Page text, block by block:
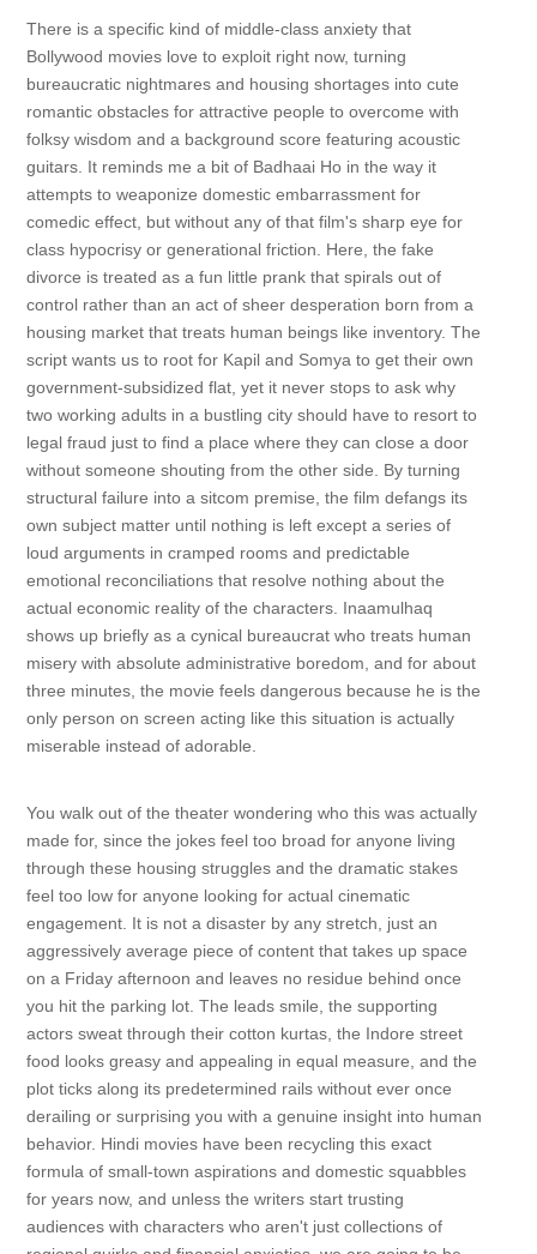
There is a specific kind of middle-class anxiety that
Bollywood movies love to exploit right now, turning
bureaucratic nightmares and housing shortages into cute
romantic obstacles for attractive people to overcome with
folksy wisdom and a background score featuring acoustic
guitars. It reminds me a bit of Badhaai Ho in the way it
attempts to weaponize domestic embarrassment for
comedic effect, but without any of that film's sharp eye for
class hypocrisy or generational friction. Here, the fake
divorce is treated as a fun little prank that spirals out of
control rather than an act of sheer desperation born from a
housing market that treats human beings like inventory. The
script wants us to root for Kapil and Somya to get their own
government-subsidized flat, yet it never stops to ask why
two working adults in a bustling city should have to resort to
legal fraud just to find a place where they can close a door
without someone shouting from the other side. By turning
structural failure into a sitcom premise, the film defangs its
own subject matter until nothing is left except a series of
loud arguments in cramped rooms and predictable
emotional reconciliations that resolve nothing about the
actual economic reality of the characters. Inaamulhaq
shows up briefly as a cynical bureaucrat who treats human
misery with absolute administrative boredom, and for about
three minutes, the movie feels dangerous because he is the
only person on screen acting like this situation is actually
miserable instead of adorable.
You walk out of the theater wondering who this was actually
made for, since the jokes feel too broad for anyone living
through these housing struggles and the dramatic stakes
feel too low for anyone looking for actual cinematic
engagement. It is not a disaster by any stretch, just an
aggressively average piece of content that takes up space
on a Friday afternoon and leaves no residue behind once
you hit the parking lot. The leads smile, the supporting
actors sweat through their cotton kurtas, the Indore street
food looks greasy and appealing in equal measure, and the
plot ticks along its predetermined rails without ever once
derailing or surprising you with a genuine insight into human
behavior. Hindi movies have been recycling this exact
formula of small-town aspirations and domestic squabbles
for years now, and unless the writers start trusting
audiences with characters who aren't just collections of